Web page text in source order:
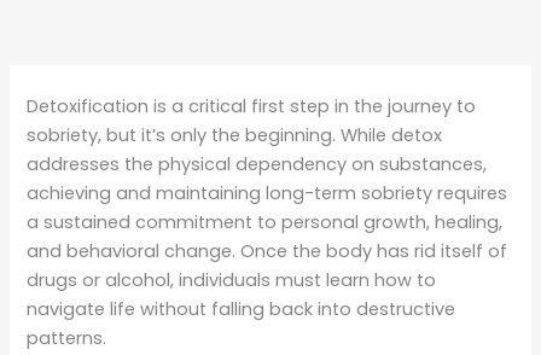
Detoxification is a critical first step in the journey to
sobriety, but it’s only the beginning. While detox
addresses the physical dependency on substances,
achieving and maintaining long-term sobriety requires
a sustained commitment to personal growth, healing,
and behavioral change. Once the body has rid itself of
drugs or alcohol, individuals must learn how to
navigate life without falling back into destructive
patterns.